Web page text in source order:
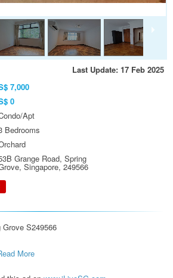
Last Update: 17 Feb 2025
7,000
0
Apt
Bedrooms
Grange Road, Spring
Singapore, 249566
S249566
More